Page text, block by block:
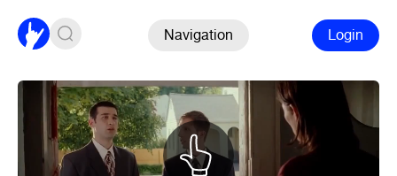
Navigation Login